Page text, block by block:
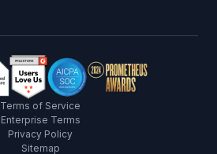
Terms of Service
Enterprise Terms
Privacy Policy
Sitemap